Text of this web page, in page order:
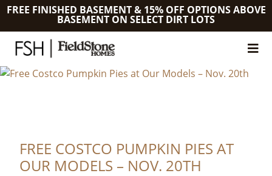
FREE FINISHED BASEMENT & 15% OFF OPTIONS ABOVE
BASEMENT ON SELECT DIRT LOTS
FREE COSTCO PUMPKIN PIES AT
OUR MODELS – NOV. 20TH